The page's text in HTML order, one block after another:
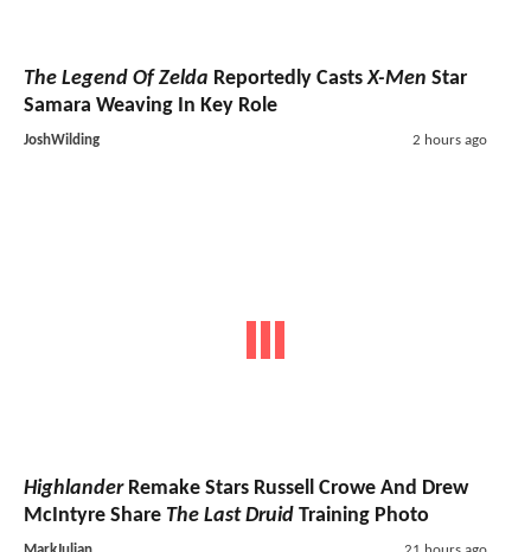
The Legend Of Zelda Reportedly CastsX-Men Star
Samara Weaving In Key Role
JoshWilding 2 hours ago
HighlanderRemake Stars Russell Crowe And Drew
McIntyre Share The Last Druid Training Photo